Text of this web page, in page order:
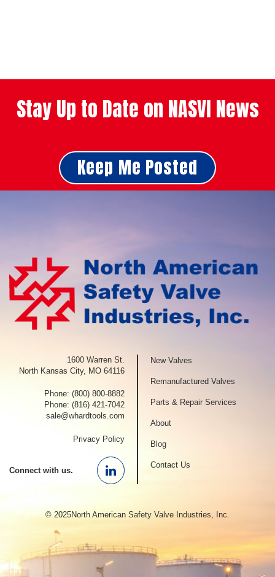
Stay Up to Date on NASVI News
Keep Me Posted
1600 Warren St.
North Kansas City, MO 64116
Phone:(800) 800-8882
Phone:(816) 421-7042
sale@whardtools.com
Privacy Policy
Connect with us. Linkedin
New Valves
Remanufactured Valves
Parts & Repair Services
About
Blog
Contact Us
© 2025North American Safety Valve Industries, Inc.